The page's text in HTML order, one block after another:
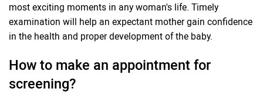
most exciting moments in any woman's life. Timely
examination will help an expectant mother gain confidence
in the health and proper development of the baby.
How to make an appointment for
screening?